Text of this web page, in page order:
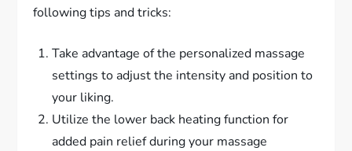
following tips and tricks:
Take advantage of the personalized massage
settings to adjust the intensity and position to
your liking.
Utilize the lower back heating function for
added pain relief during your massage